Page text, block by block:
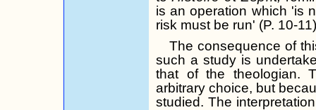
is an operation which 'is
risk must be run' (P. 10-
The consequence of
such a study is
that of the theologian.
arbitrary choice, but
studied. The